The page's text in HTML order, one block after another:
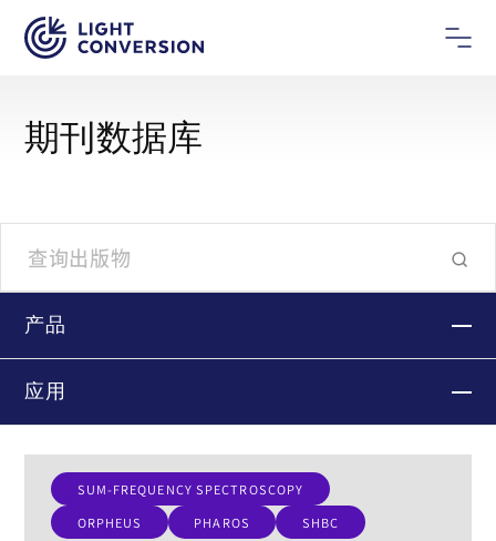
期刊数据库
产品
应用
SUM-FREQUENCY SPECTROSCOPY
ORPHEUS
PHAROS SHBC